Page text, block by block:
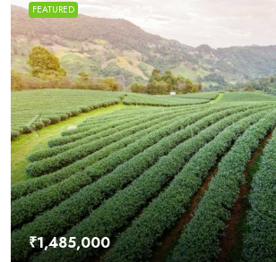
FEATURED
₹1,485,000